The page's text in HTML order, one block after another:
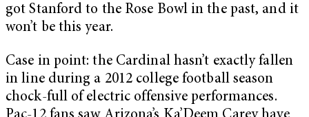
got Stanford to the Rose Bowl in the past, and it
won’t be this year.
Case in point: the Cardinal hasn’t exactly fallen
in line during a 2012 college football season
chock-full of electric offensive performances.